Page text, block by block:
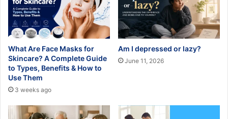
What Are Face Masks for
Skincare? A Complete Guide
to Types, Benefits & How to
Use Them
3 weeks ago
Am I depressed or lazy?
June 11, 2026